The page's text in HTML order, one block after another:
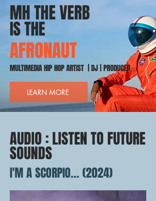
MH THE VERB
IS THE
AFRONAUT
MULTIMEDIA HIP HOP ARTIST | DJ | PRODUCER
LEARN MORE
AUDIO : LISTEN TO FUTURE
SOUNDS
I'M A SCORPIO... (2024)